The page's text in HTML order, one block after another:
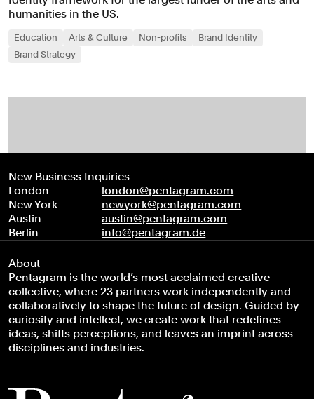
humanities in the US.
Education Arts & Culture Non-profits
Brand Identity
Brand Strategy
New Business Inquiries
London
london@pentagram.com
New York
newyork@pentagram.com
Austin
austin@pentagram.com
Berlin
info@pentagram.de
About
Pentagram is the world’s most acclaimed creative
collective, where 23 partners work independently and
collaboratively to shape the future of design. Guided by
curiosity and intellect, we create work that redefines
ideas, shifts perceptions, and leaves an imprint across
disciplines and industries.